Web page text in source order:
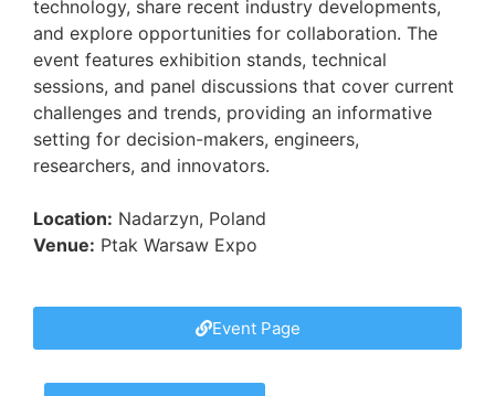
technology, share recent industry developments,
and explore opportunities for collaboration. The
event features exhibition stands, technical
sessions, and panel discussions that cover current
challenges and trends, providing an informative
setting for decision-makers, engineers,
researchers, and innovators.
Location: Nadarzyn, Poland
Venue: Ptak Warsaw Expo
Event Page